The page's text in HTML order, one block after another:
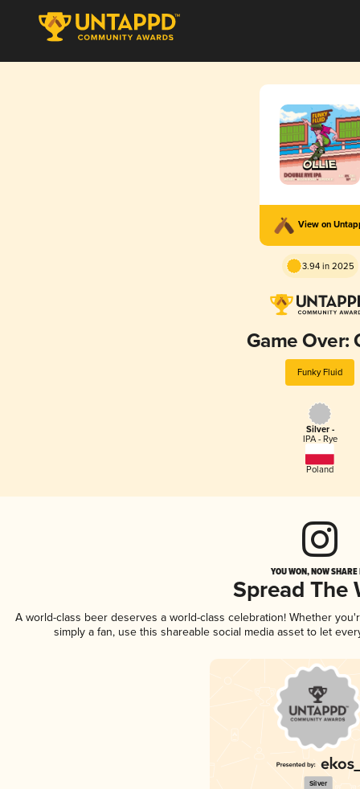
View on
3.94 in 2025
Game Over:
Funky Fluid
Silver -
IPA - Rye
Poland
YOU WON, NOW
Spread The
A world-class beer deserves a world-class celebration! Whether
simply a fan, use this shareable social media asset to let
Silver